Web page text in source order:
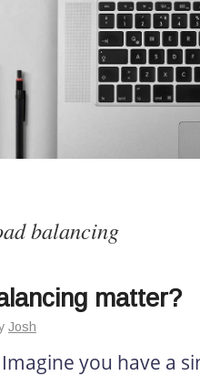
balancing
matter?
Josh
Imagine you have a